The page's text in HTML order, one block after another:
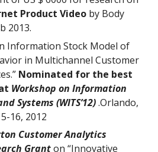
Product Video by Body
2013.
Information Stock Model of
in Multichannel Customer
Nominated for the best
Workshop on Information
Systems (WITS’12).Orlando,
16, 2012
Customer Analytics
Granton “Innovative